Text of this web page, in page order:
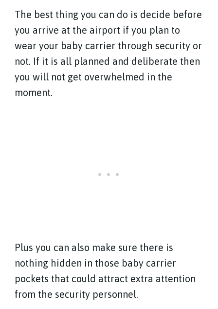
The best thing you can do is decide before
you arrive at the airport if you plan to
wear your baby carrier through security or
not. If it is all planned and deliberate then
you will not get overwhelmed in the
moment.
Plus you can also make sure there is
nothing hidden in those baby carrier
pockets that could attract extra attention
from the security personnel.